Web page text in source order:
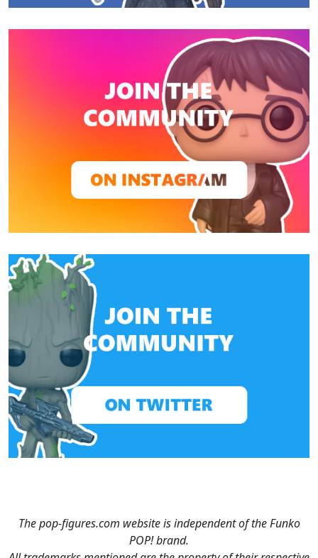
The pop-figures.com website is independent of the Funko
POP! brand.